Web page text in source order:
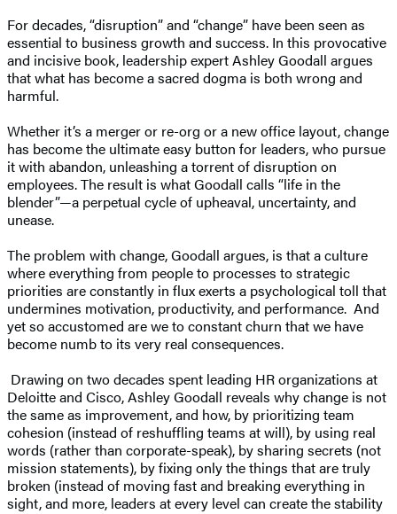
For decades, “disruption” and “change” have been seen as
essential to business growth and success. In this provocative
and incisive book, leadership expert Ashley Goodall argues
that what has become a sacred dogma is both wrong and
harmful.
Whether it’s a merger or re-org or a new office layout, change
has become the ultimate easy button for leaders, who pursue
it with abandon, unleashing a torrent of disruption on
employees. The result is what Goodall calls “life in the
blender”—a perpetual cycle of upheaval, uncertainty, and
unease.
The problem with change, Goodall argues, is that a culture
where everything from people to processes to strategic
priorities are constantly in flux exerts a psychological toll that
undermines motivation, productivity, and performance. And
yet so accustomed are we to constant churn that we have
become numb to its very real consequences.
Drawing on two decades spent leading HR organizations at
Deloitte and Cisco, Ashley Goodall reveals why change is not
the same as improvement, and how, by prioritizing team
cohesion (instead of reshuffling teams at will), by using real
words (rather than corporate-speak), by sharing secrets (not
mission statements), by fixing only the things that are truly
broken (instead of moving fast and breaking everything in
sight, and more, leaders at every level can create the stability